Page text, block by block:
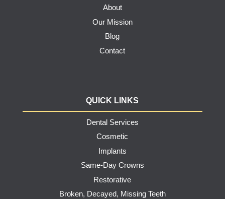
About
Our Mission
Blog
Contact
QUICK LINKS
Dental Services
Cosmetic
Implants
Same-Day Crowns
Restorative
Broken, Decayed, Missing Teeth